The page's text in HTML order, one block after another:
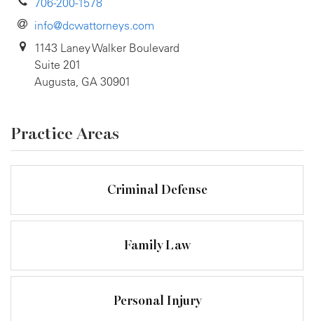
706-200-1578
info@dcwattorneys.com
1143 Laney Walker Boulevard
Suite 201
Augusta, GA 30901
Practice Areas
Criminal Defense
Family Law
Personal Injury